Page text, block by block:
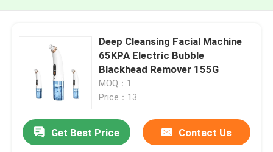
Deep Cleansing Facial Machine
65KPA Electric Bubble
Blackhead Remover 155G
MOQ：1
Price：13
Get Best Price Contact Us